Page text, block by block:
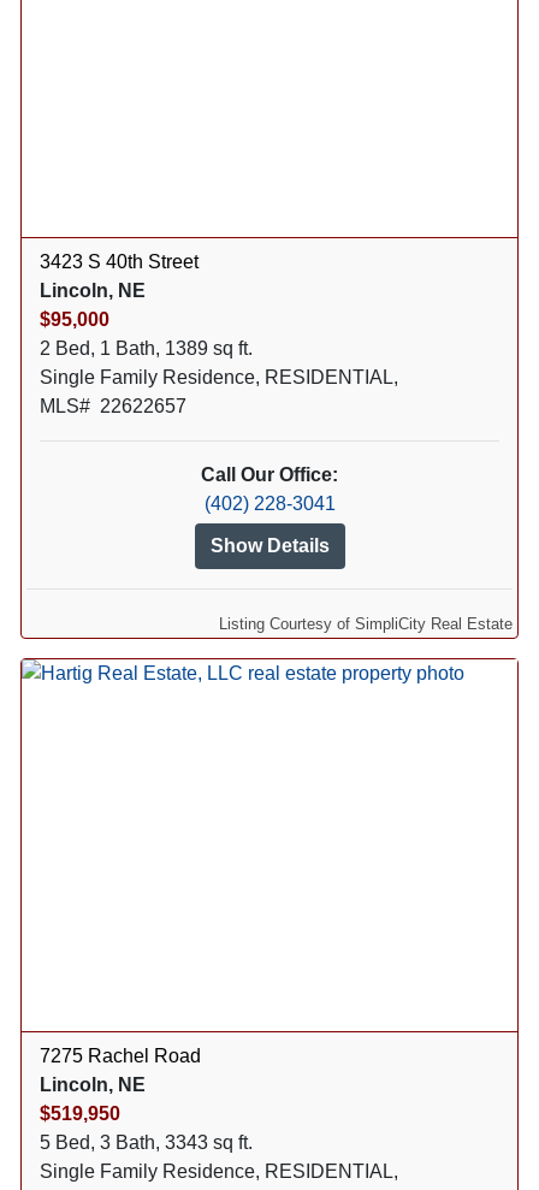
3423 S 40th Street
Lincoln, NE
$95,000
2 Bed, 1 Bath, 1389 sq ft.
Single Family Residence, RESIDENTIAL,
MLS# 22622657
Call Our Office:
(402) 228-3041
Show Details
Listing Courtesy of SimpliCity Real Estate
7275 Rachel Road
Lincoln, NE
$519,950
5 Bed, 3 Bath, 3343 sq ft.
Single Family Residence, RESIDENTIAL,